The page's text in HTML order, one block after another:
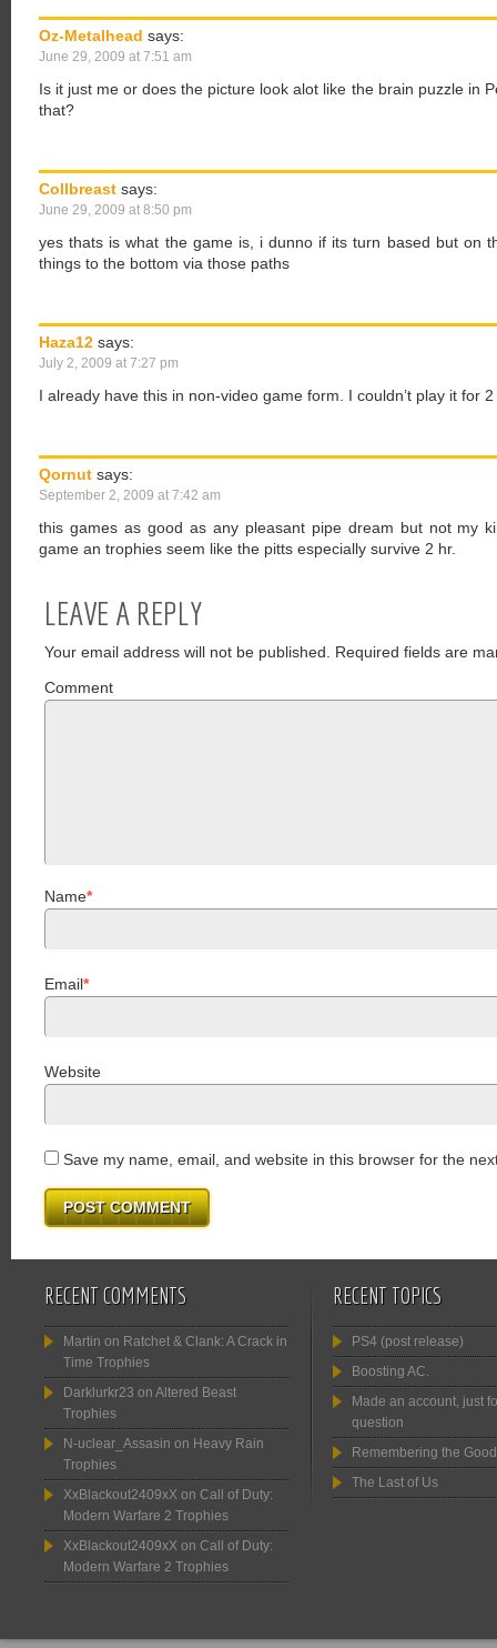
Oz-Metalhead says:
June 29, 2009 at 7:51 am
Is it just me or does the picture look alot like the brain puzzle in
that?
Collbreast says:
June 29, 2009 at 8:50 pm
yes thats is what the game is, i dunno if its turn based but on
things to the bottom via those paths
Haza12 says:
July 2, 2009 at 7:27 pm
I already have this in non-video game form. I couldn’t play it for
Qornut says:
September 2, 2009 at 7:42 am
this games as good as any pleasant pipe dream but not my
game an trophies seem like the pitts especially survive 2 hr.
LEAVE A REPLY
Your email address will not be published.
Required fields are
Comment
Name*
Email*
Website
Save my name, email, and website in this browser for the
RECENT COMMENTS
Martin on Ratchet & Clank: A Crack in
Time Trophies
Darklurkr23 on Altered Beast
Trophies
N-uclear_Assasin on Heavy Rain
Trophies
XxBlackout2409xX on Call of Duty:
Modern Warfare 2 Trophies
XxBlackout2409xX on Call of Duty:
Modern Warfare 2 Trophies
RECENT TOPICS
PS4 (post release)
Boosting AC.
Made an account, just
question
Remembering the
The Last of Us